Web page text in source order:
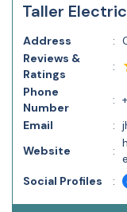
Taller
Address :
Reviews &
Ratings
:
Phone
Number
:
Email
:
Website
:
Social Profiles
: